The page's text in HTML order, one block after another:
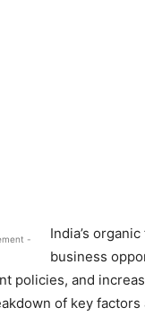
-
India’s
business
policies, and
of key